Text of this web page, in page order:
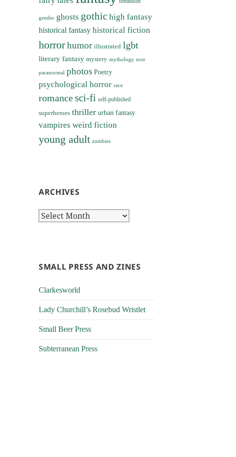
gender ghosts gothic high fantasy
historical fantasy historical fiction
horrorhumor illustrated lgbt
literary fantasy mystery mythology noir
paranormal photos Poetry
psychological horror race
romancesci-fi self-published
superheroes thriller urban fantasy
vampires weird fiction
young adult zombies
ARCHIVES
Archives
SMALL PRESS AND ZINES
Clarkesworld
Lady Churchill’s Rosebud Wristlet
Small Beer Press
Subterranean Press